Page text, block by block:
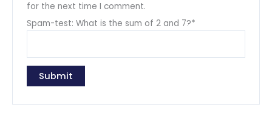
for the next time I comment.
Spam-test: What is the sum of 2 and 7?*